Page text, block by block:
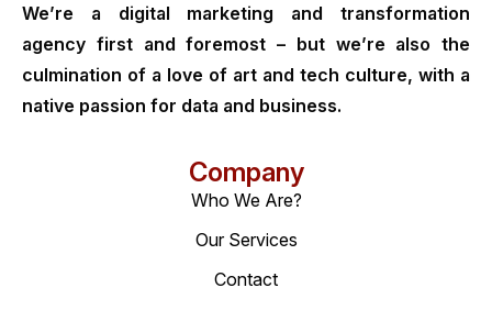
We’re a digital marketing and transformation
agency first and foremost – but we’re also the
culmination of a love of art and tech culture, with a
native passion for data and business.
Company
Who We Are?
Our Services
Contact